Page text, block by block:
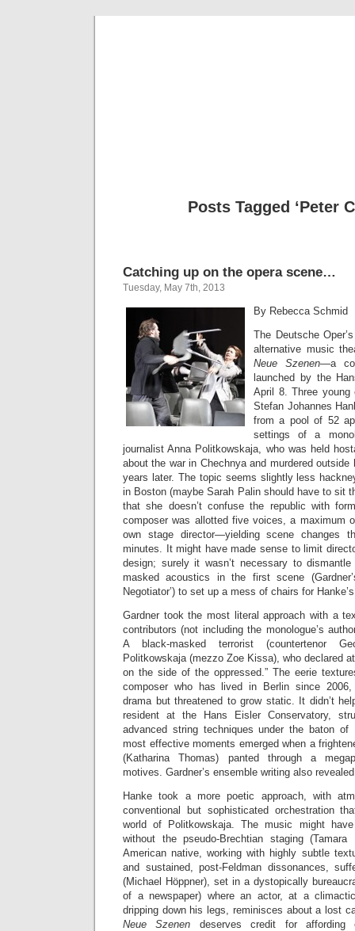
Posts Tagged ‘Peter
Catching up on the opera scene…
Tuesday, May 7th, 2013
By Rebecca Schmid
The Deutsche
alternative music
Neue Szenen—a
launched by the
April 8. Three young
Stefan Johannes
from a pool of 52
settings of a
journalist Anna Politkowskaja, who was held
about the war in Chechnya and murdered outside
years later. The topic seems slightly less
in Boston (maybe Sarah Palin should have to sit
that she doesn’t confuse the republic with
composer was allotted five voices, a maximum
own stage director—yielding scene changes
minutes. It might have made sense to limit
design; surely it wasn’t necessary to
masked acoustics in the first scene
Negotiator’) to set up a mess of chairs for
Gardner took the most literal approach with a
contributors (not including the monologue’s
A black-masked terrorist (countertenor
Politkowskaja (mezzo Zoe Kissa), who declared
on the side of the oppressed.” The eerie
composer who has lived in Berlin since 2006,
drama but threatened to grow static. It didn’t
resident at the Hans Eisler Conservatory,
advanced string techniques under the baton
most effective moments emerged when a
(Katharina Thomas) panted through a
motives. Gardner’s ensemble writing also
Hanke took a more poetic approach, with
conventional but sophisticated orchestration
world of Politkowskaja. The music might
without the pseudo-Brechtian staging (Tamara
American native, working with highly subtle
and sustained, post-Feldman dissonances,
(Michael Höppner), set in a dystopically
of a newspaper) where an actor, at a
dripping down his legs, reminisces about a lost
Neue Szenen deserves credit for affording